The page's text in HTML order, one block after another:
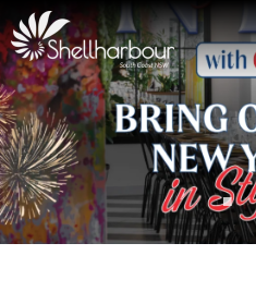
Previous